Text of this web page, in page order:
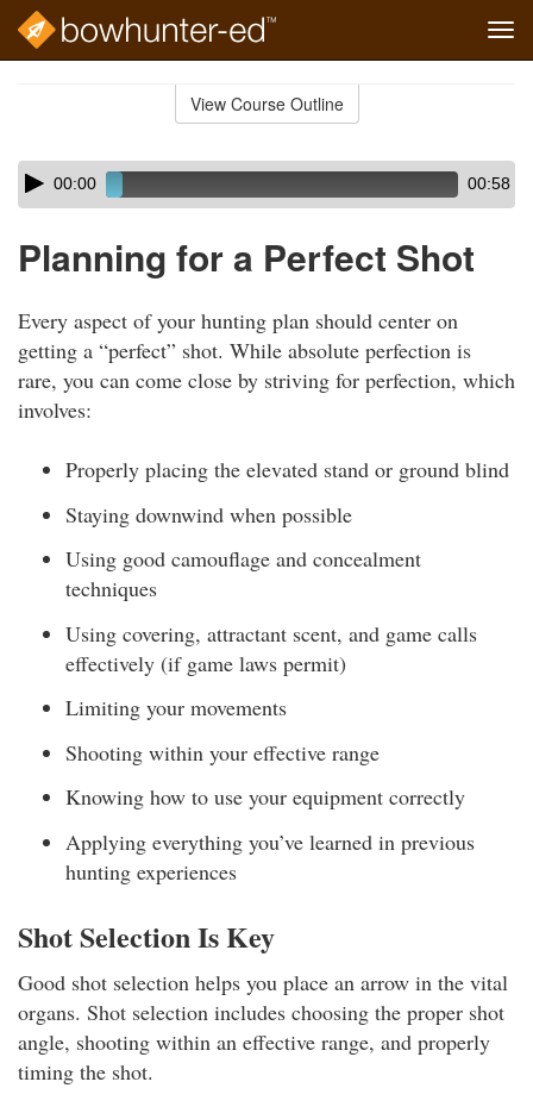
View Course Outline
Skip
audio
Audio
Player00:00 00:58
Planning for a Perfect Shot
Every aspect of your hunting plan should center on
getting a “perfect” shot. While absolute perfection is
rare, you can come close by striving for perfection, which
involves:
Properly placing the elevated stand or ground blind
Staying downwind when possible
Using good camouflage and concealment
techniques
Using covering, attractant scent, and game calls
effectively (if game laws permit)
Limiting your movements
Shooting within your effective range
Knowing how to use your equipment correctly
Applying everything you’ve learned in previous
hunting experiences
Shot Selection Is Key
Good shot selection helps you place an arrow in the vital
organs. Shot selection includes choosing the proper shot
angle, shooting within an effective range, and properly
timing the shot.